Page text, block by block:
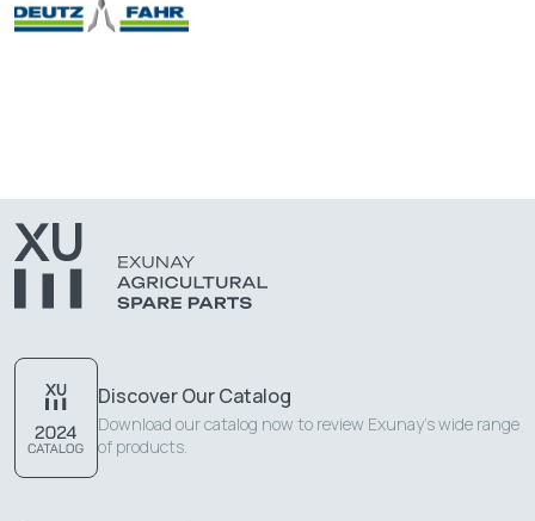
Discover Our Catalog
Download our catalog now to review Exunay's wide range
of products.